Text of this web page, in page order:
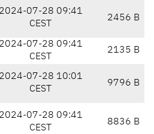
2024-07-28 09:41
CEST
2456 B
2024-07-28 09:41
CEST
2135 B
2024-07-28 10:01
CEST
9796 B
2024-07-28 09:41
CEST
8836 B